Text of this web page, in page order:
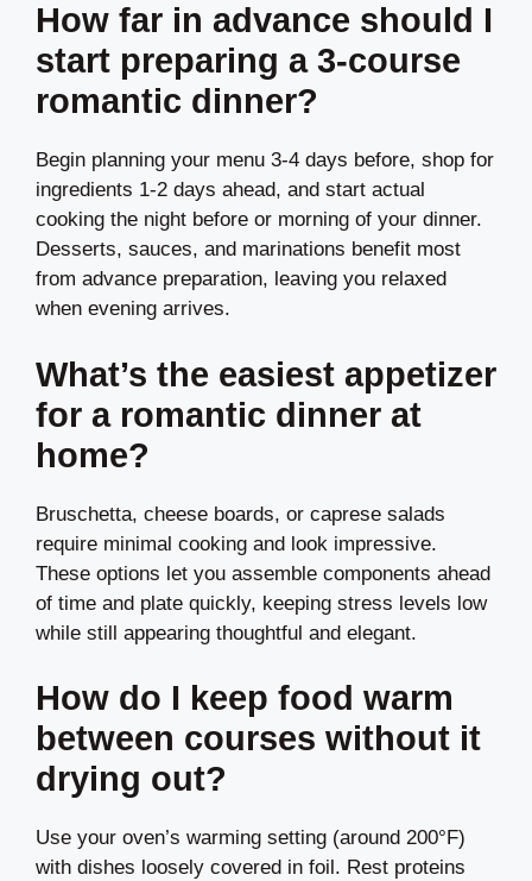
How far in advance should I
start preparing a 3-course
romantic dinner?
Begin planning your menu 3-4 days before, shop for
ingredients 1-2 days ahead, and start actual
cooking the night before or morning of your dinner.
Desserts, sauces, and marinations benefit most
from advance preparation, leaving you relaxed
when evening arrives.
What’s the easiest appetizer
for a romantic dinner at
home?
Bruschetta, cheese boards, or caprese salads
require minimal cooking and look impressive.
These options let you assemble components ahead
of time and plate quickly, keeping stress levels low
while still appearing thoughtful and elegant.
How do I keep food warm
between courses without it
drying out?
Use your oven’s warming setting (around 200°F)
with dishes loosely covered in foil. Rest proteins